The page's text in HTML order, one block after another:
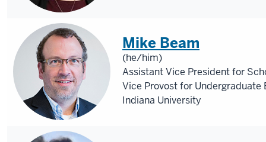
Mike Beam
(he/him)
Assistant Vice President for
Vice Provost for Undergraduate
Indiana University